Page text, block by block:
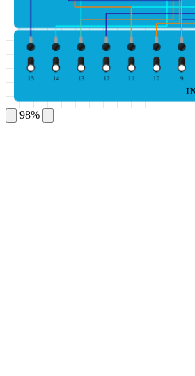
9
10
11
12
13
14
15
98%